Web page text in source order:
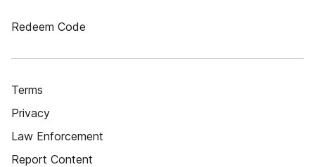
Redeem Code
Terms
Privacy
Law Enforcement
Report Content